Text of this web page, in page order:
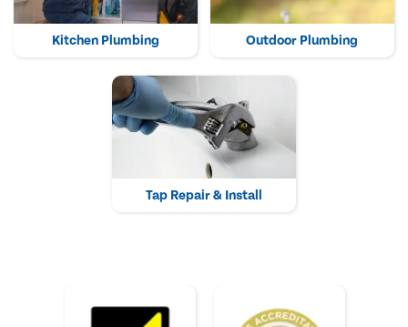
Kitchen Plumbing Outdoor Plumbing
Tap Repair & Install